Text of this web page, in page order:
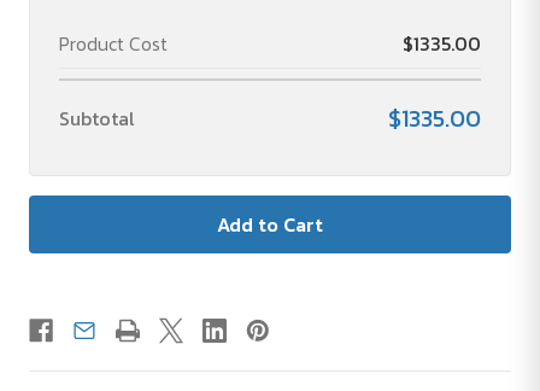
Product Cost $1335.00
Subtotal $1335.00